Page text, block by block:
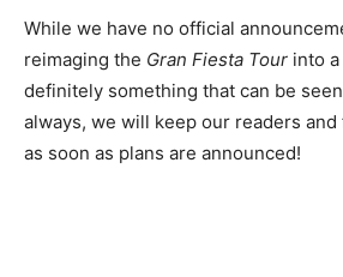
While we have no official
reimaging the Gran Fiesta Tour into a
definitely something that can be
always, we will keep our readers
as soon as plans are announced!